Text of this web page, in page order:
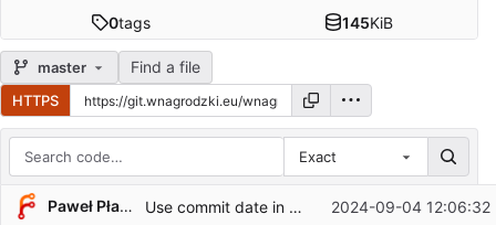
0tags 145KiB
master Find a file
HTTPS
Exact
Repository files (latest commit first)
Filename
Paweł Płazieński Use commit date in graphs 2024-09-04 12:06:32